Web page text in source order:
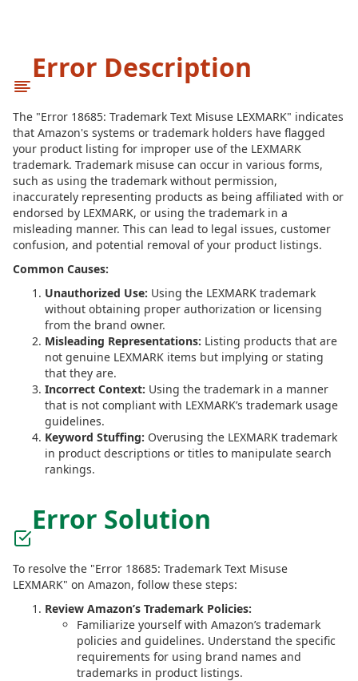
Error Description
The "Error 18685: Trademark Text Misuse LEXMARK" indicates
that Amazon's systems or trademark holders have flagged
your product listing for improper use of the LEXMARK
trademark. Trademark misuse can occur in various forms,
such as using the trademark without permission,
inaccurately representing products as being affiliated with or
endorsed by LEXMARK, or using the trademark in a
misleading manner. This can lead to legal issues, customer
confusion, and potential removal of your product listings.
Common Causes:
Unauthorized Use: Using the LEXMARK trademark
without obtaining proper authorization or licensing
from the brand owner.
Misleading Representations: Listing products that are
not genuine LEXMARK items but implying or stating
that they are.
Incorrect Context: Using the trademark in a manner
that is not compliant with LEXMARK’s trademark usage
guidelines.
Keyword Stuffing: Overusing the LEXMARK trademark
in product descriptions or titles to manipulate search
rankings.
Error Solution
To resolve the "Error 18685: Trademark Text Misuse
LEXMARK" on Amazon, follow these steps:
Review Amazon’s Trademark Policies:
Familiarize yourself with Amazon’s trademark
policies and guidelines. Understand the specific
requirements for using brand names and
trademarks in product listings.